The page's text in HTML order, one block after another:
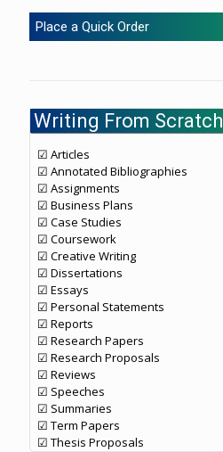
Place a Quick Order
Writing From Scratch
☑ Articles
☑ Annotated Bibliographies
☑ Assignments
☑ Business Plans
☑ Case Studies
☑ Coursework
☑ Creative Writing
☑ Dissertations
☑ Essays
☑ Personal Statements
☑ Reports
☑ Research Papers
☑ Research Proposals
☑ Reviews
☑ Speeches
☑ Summaries
☑ Term Papers
☑ Thesis Proposals